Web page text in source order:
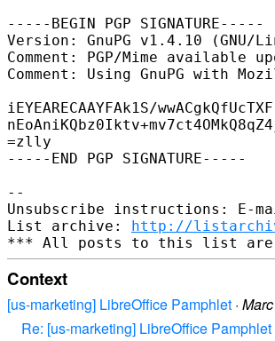
-----BEGIN PGP SIGNATURE-----
Version: GnuPG v1.4.10 (GNU/
Comment: PGP/Mime available
Comment: Using GnuPG with
iEYEARECAAYFAk1S/
=zlly
-----END PGP SIGNATURE-----
--
Unsubscribe instructions: E-
List archive: http://
Context
[us-marketing] LibreOffice Pamphlet ·
Re: [us-marketing] LibreOffice Pamphlet